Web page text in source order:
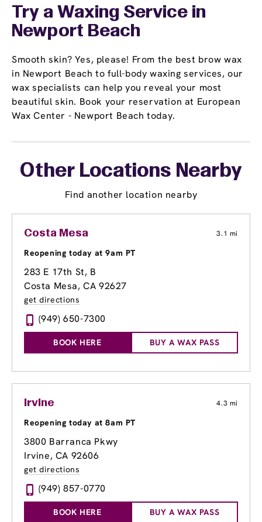
Try a Waxing Service in
Newport Beach
Smooth skin? Yes, please! From the best brow wax
in Newport Beach to full-body waxing services, our
wax specialists can help you reveal your most
beautiful skin. Book your reservation at European
Wax Center - Newport Beach today.
Other Locations Nearby
Find another location nearby
Costa Mesa 3.1 mi
Reopening today at 9am PT
283 E 17th St, B
Costa Mesa, CA 92627
get directions
(949) 650-7300
BOOK HERE BUY A WAX PASS
Irvine 4.3 mi
Reopening today at 8am PT
3800 Barranca Pkwy
Irvine, CA 92606
get directions
(949) 857-0770
BOOK HERE BUY A WAX PASS